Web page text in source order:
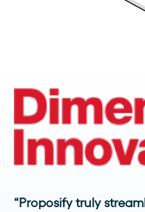
“Proposify truly